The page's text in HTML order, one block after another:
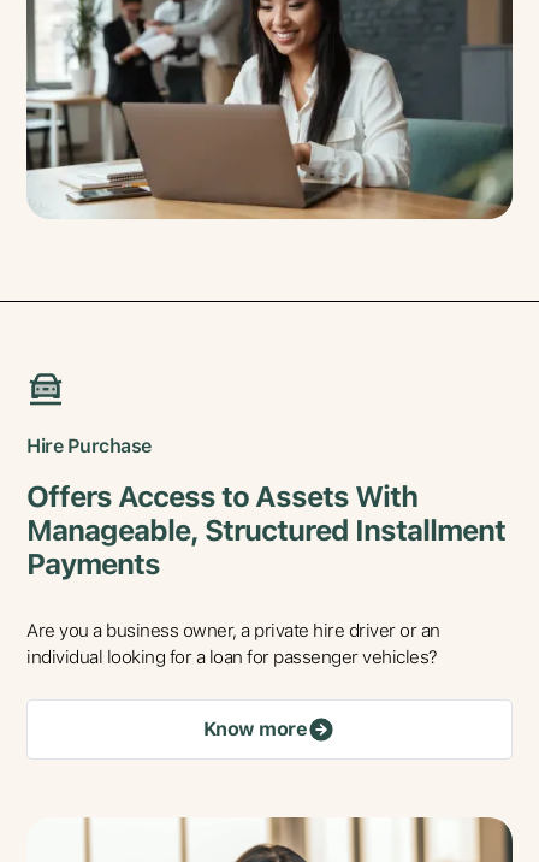
Hire Purchase
Offers Access to Assets With
Manageable, Structured Installment
Payments
Are you a business owner, a private hire driver or an
individual looking for a loan for passenger vehicles?
Know more